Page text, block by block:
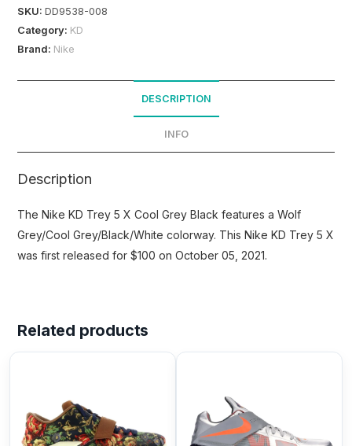
SKU:DD9538-008
Category: KD
Brand: Nike
DESCRIPTION
INFO
Description
The Nike KD Trey 5 X Cool Grey Black features a Wolf
Grey/Cool Grey/Black/White colorway. This Nike KD Trey 5 X
was first released for $100 on October 05, 2021.
Related products